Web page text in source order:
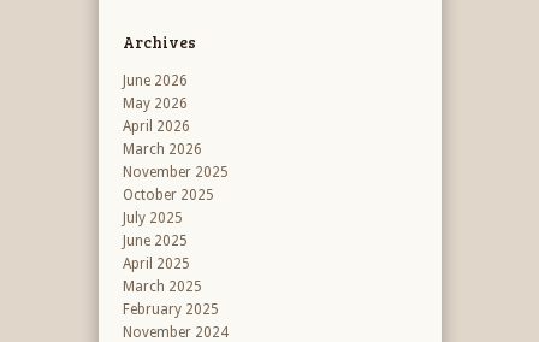
Archives
June 2026
May 2026
April 2026
March 2026
November 2025
October 2025
July 2025
June 2025
April 2025
March 2025
February 2025
November 2024